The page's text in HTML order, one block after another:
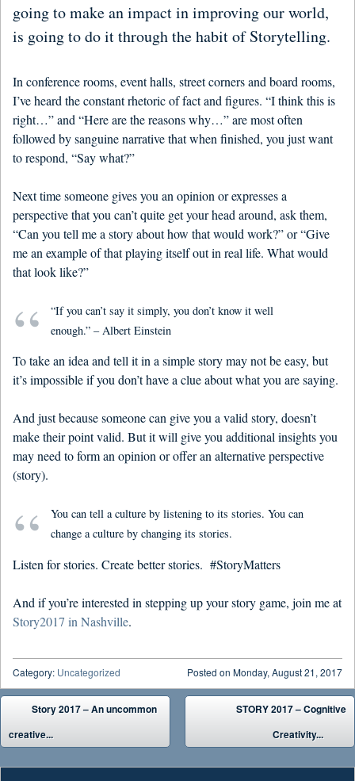
going to make an impact in improving our world,
is going to do it through the habit of Storytelling.
In conference rooms, event halls, street corners and board rooms,
I’ve heard the constant rhetoric of fact and figures. “I think this is
right…” and “Here are the reasons why…” are most often
followed by sanguine narrative that when finished, you just want
to respond, “Say what?”
Next time someone gives you an opinion or expresses a
perspective that you can’t quite get your head around, ask them,
“Can you tell me a story about how that would work?” or “Give
me an example of that playing itself out in real life. What would
that look like?”
“If you can’t say it simply, you don’t know it well
enough.” – Albert Einstein
To take an idea and tell it in a simple story may not be easy, but
it’s impossible if you don’t have a clue about what you are saying.
And just because someone can give you a valid story, doesn’t
make their point valid. But it will give you additional insights you
may need to form an opinion or offer an alternative perspective
(story).
You can tell a culture by listening to its stories. You can
change a culture by changing its stories.
Listen for stories. Create better stories. #StoryMatters
And if you’re interested in stepping up your story game, join me at
Story2017 in Nashville.
Posted on Monday, August 21, 2017
Category: Uncategorized
Post navigation
Story 2017 – An uncommon
creative...
STORY 2017 – Cognitive
Creativity...